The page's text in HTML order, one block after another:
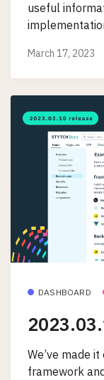
useful
March 17, 2023
DASHBOARD
We’ve made
framework